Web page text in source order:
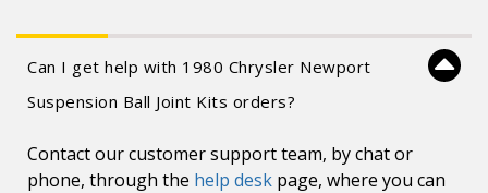
Can I get help with 1980 Chrysler Newport
Suspension Ball Joint Kits orders?
Contact our customer support team, by chat or
phone, through the help desk page, where you can